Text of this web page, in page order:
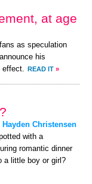
at age
fans as speculation
his
effect. READ IT »
Hayden Christensen
with a
romantic dinner
a little boy or girl?